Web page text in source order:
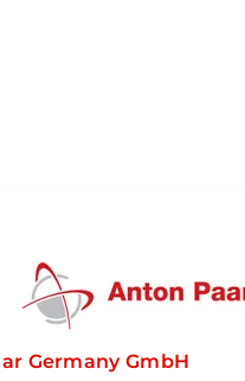
Germany GmbH